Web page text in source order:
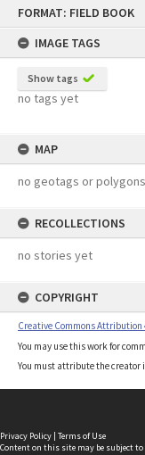
FORMAT: FIELD BOOK
IMAGE TAGS
Show tags
no tags yet
MAP
no geotags or
RECOLLECTIONS
no stories yet
COPYRIGHT
Creative Commons
You may use this work for
You must attribute the creator
Privacy Policy | Terms of Use
Content on this site may be subject to